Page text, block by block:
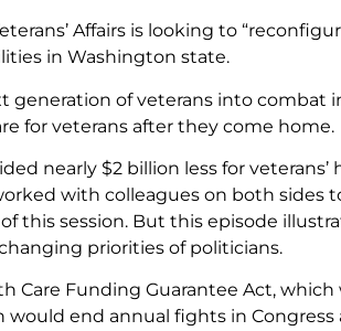
Affairs is looking to
in Washington state.
of veterans into combat
for veterans after they come home.
nearly $2 billion less for
with colleagues on both sides
this session. But this episode
priorities of politicians.
Care Funding Guarantee Act,
would end annual fights in